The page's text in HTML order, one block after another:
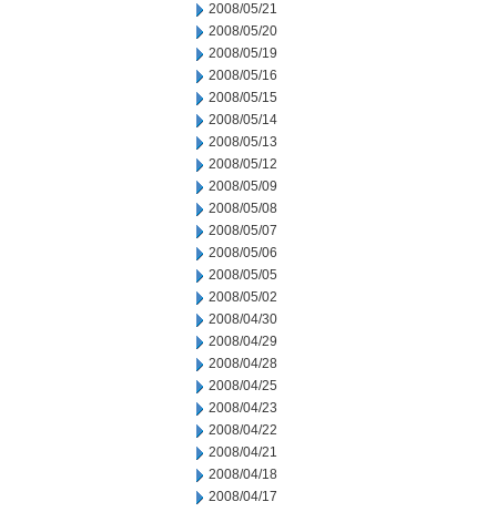
2008/05/21
2008/05/20
2008/05/19
2008/05/16
2008/05/15
2008/05/14
2008/05/13
2008/05/12
2008/05/09
2008/05/08
2008/05/07
2008/05/06
2008/05/05
2008/05/02
2008/04/30
2008/04/29
2008/04/28
2008/04/25
2008/04/23
2008/04/22
2008/04/21
2008/04/18
2008/04/17